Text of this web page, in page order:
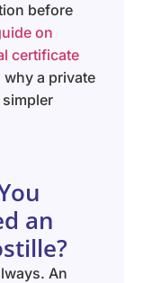
before
on
certificate
a private
an
An